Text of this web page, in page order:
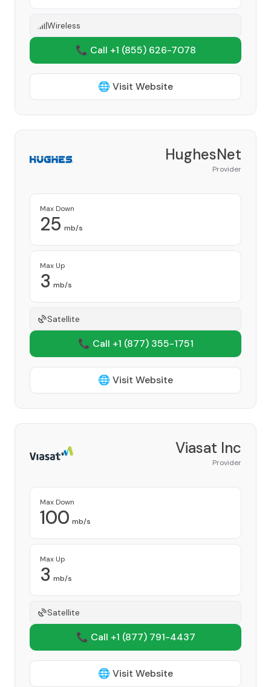
Wireless
📞 Call +1 (855) 626-7078
🌐 Visit Website
HughesNet
Provider
Max Down
25 mb/s
Max Up
3 mb/s
Satellite
📞 Call +1 (877) 355-1751
🌐 Visit Website
Viasat Inc
Provider
Max Down
100 mb/s
Max Up
3 mb/s
Satellite
📞 Call +1 (877) 791-4437
🌐 Visit Website